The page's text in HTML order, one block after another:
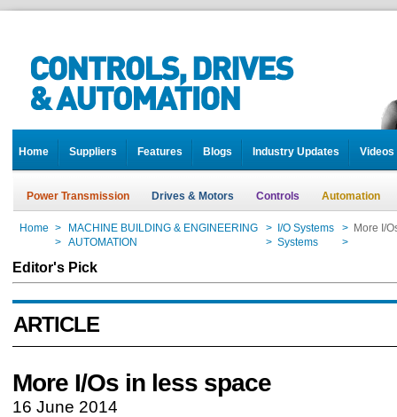
Home Suppliers Features Blogs Industry Updates Videos
Power Transmission Drives & Motors Controls Automation
Home > MACHINE BUILDING & ENGINEERING > I/O Systems > More I/
> AUTOMATION > Systems >
Editor's Pick
ARTICLE
More I/Os in less space
16 June 2014